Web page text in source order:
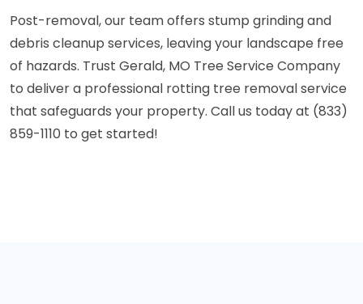
Post-removal, our team offers stump grinding and
debris cleanup services, leaving your landscape free
of hazards. Trust Gerald, MO Tree Service Company
to deliver a professional rotting tree removal service
that safeguards your property. Call us today at (833)
859-1110 to get started!